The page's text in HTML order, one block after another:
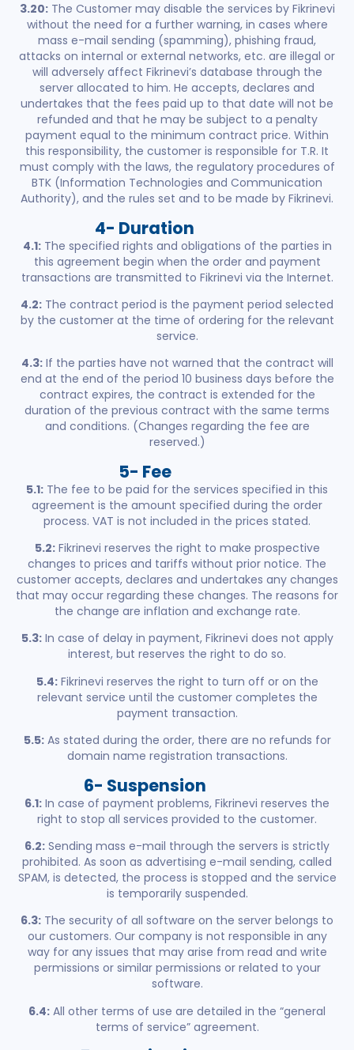
3.20:The Customer may disable the services by Fikrinevi
without the need for a further warning, in cases where
mass e-mail sending (spamming), phishing fraud,
attacks on internal or external networks, etc. are illegal or
will adversely affect Fikrinevi’s database through the
server allocated to him. He accepts, declares and
undertakes that the fees paid up to that date will not be
refunded and that he may be subject to a penalty
payment equal to the minimum contract price. Within
this responsibility, the customer is responsible for T.R. It
must comply with the laws, the regulatory procedures of
BTK (Information Technologies and Communication
Authority), and the rules set and to be made by Fikrinevi.
4- Duration
4.1:The specified rights and obligations of the parties in
this agreement begin when the order and payment
transactions are transmitted to Fikrinevi via the Internet.
4.2: The contract period is the payment period selected
by the customer at the time of ordering for the relevant
service.
4.3:If the parties have not warned that the contract will
end at the end of the period 10 business days before the
contract expires, the contract is extended for the
duration of the previous contract with the same terms
and conditions. (Changes regarding the fee are
reserved.)
5- Fee
5.1: The fee to be paid for the services specified in this
agreement is the amount specified during the order
process. VAT is not included in the prices stated.
5.2:Fikrinevi reserves the right to make prospective
changes to prices and tariffs without prior notice. The
customer accepts, declares and undertakes any changes
that may occur regarding these changes. The reasons for
the change are inflation and exchange rate.
5.3:In case of delay in payment, Fikrinevi does not apply
interest, but reserves the right to do so.
5.4:Fikrinevi reserves the right to turn off or on the
relevant service until the customer completes the
payment transaction.
5.5:As stated during the order, there are no refunds for
domain name registration transactions.
6- Suspension
6.1: In case of payment problems, Fikrinevi reserves the
right to stop all services provided to the customer.
6.2: Sending mass e-mail through the servers is strictly
prohibited. As soon as advertising e-mail sending, called
SPAM, is detected, the process is stopped and the service
is temporarily suspended.
6.3: The security of all software on the server belongs to
our customers. Our company is not responsible in any
way for any issues that may arise from read and write
permissions or similar permissions or related to your
software.
6.4: All other terms of use are detailed in the “general
terms of service” agreement.